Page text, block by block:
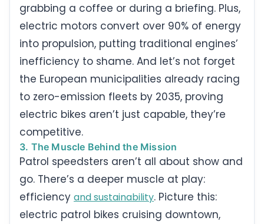
grabbing a coffee or during a briefing. Plus,
electric motors convert over 90% of energy
into propulsion, putting traditional engines’
inefficiency to shame. And let’s not forget
the European municipalities already racing
to zero-emission fleets by 2035, proving
electric bikes aren’t just capable, they’re
competitive.
3. The Muscle Behind the Mission
Patrol speedsters aren’t all about show and
go. There’s a deeper muscle at play:
efficiency and sustainability. Picture this:
electric patrol bikes cruising downtown,